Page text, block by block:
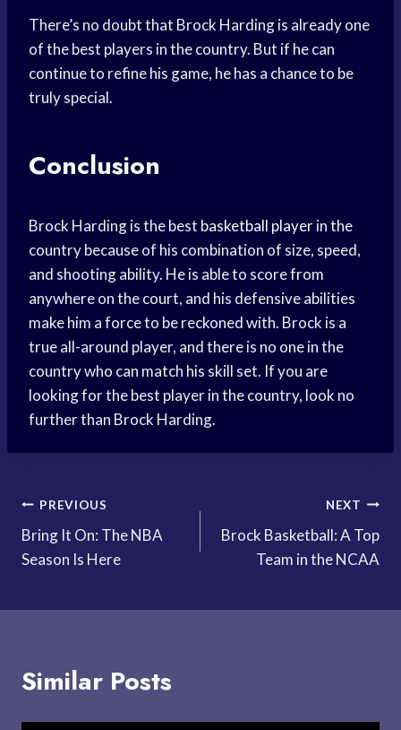
There’s no doubt that Brock Harding is already one
of the best players in the country. But if he can
continue to refine his game, he has a chance to be
truly special.
Conclusion
Brock Harding is the best basketball playerin the
country because of his combination of size, speed,
and shooting ability. He is able to score from
anywhere on the court, and his defensive abilities
make him a force to be reckoned with. Brock is a
true all-around player, and there is no one in the
country who can match his skill set. If you are
looking for the best player in the country, look no
further than Brock Harding.
Post
navigation
PREVIOUS
Bring It On: The NBA
Season Is Here
NEXT
Brock Basketball: A Top
Team in the NCAA
Similar Posts